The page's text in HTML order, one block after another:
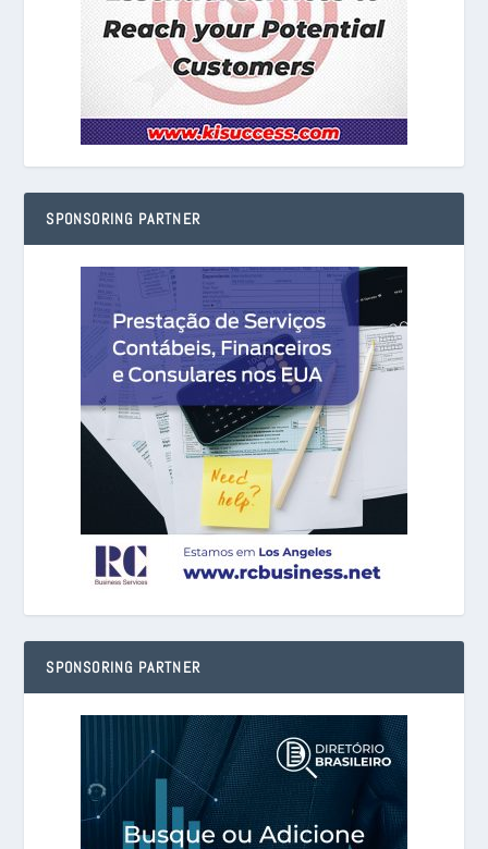
SPONSORING PARTNER
SPONSORING PARTNER